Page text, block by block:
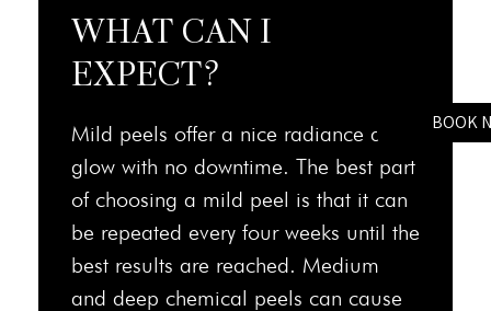
BOOK
WHAT CAN I
EXPECT?
Mild peels offer a nice radiance and
glow with no downtime. The best part
of choosing a mild peel is that it can
be repeated every four weeks until the
best results are reached. Medium
and deep chemical peels can cause